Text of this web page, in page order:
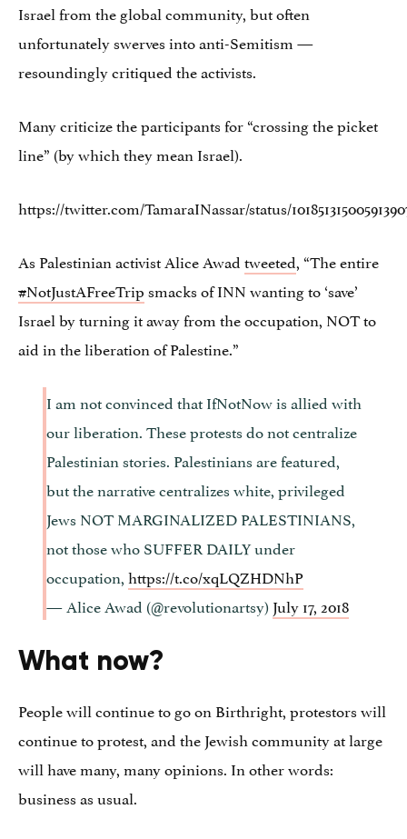
Israel from the global community, but often
unfortunately swerves into anti-Semitism —
resoundingly critiqued the activists.
Many criticize the participants for “crossing the picket
line” (by which they mean Israel).
https://twitter.com/TamaraINassar/status/
As Palestinian activist Alice Awadtweeted, “The entire
#NotJustAFreeTripsmacks of INN wanting to ‘save’
Israel by turning it away from the occupation, NOT to
aid in the liberation of Palestine.”
I am not convinced that IfNotNow is allied with
our liberation. These protests do not centralize
Palestinian stories. Palestinians are featured,
but the narrative centralizes white, privileged
Jews NOT MARGINALIZED PALESTINIANS,
not those who SUFFER DAILY under
occupation,https://t.co/xqLQZHDNhP
— Alice Awad (@revolutionartsy) July 17, 2018
What now?
People will continue to go on Birthright, protestors will
continue to protest, and the Jewish community at large
will have many, many opinions. In other words:
business as usual.